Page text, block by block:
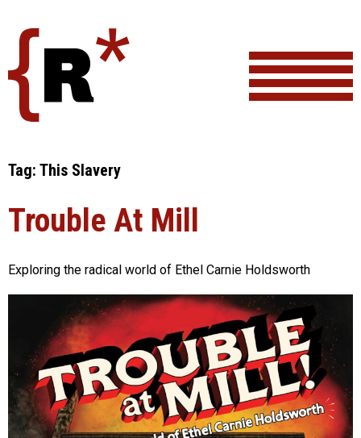
content
Tag: This Slavery
Trouble At Mill
Exploring the radical world of Ethel Carnie Holdsworth